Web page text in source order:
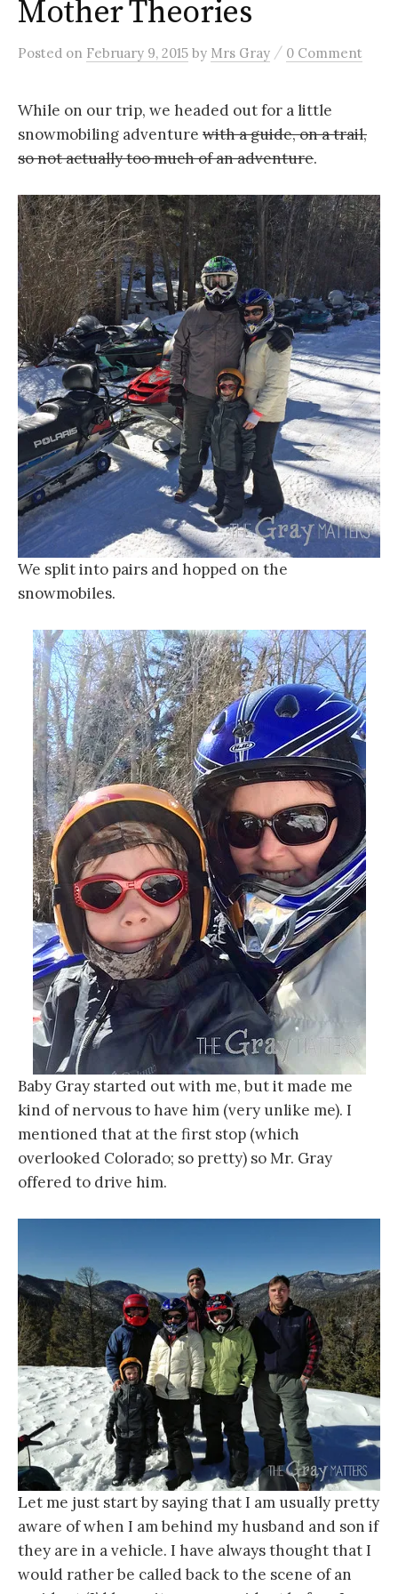
Mother Theories
Posted on February 9, 2015 by Mrs Gray / 0 Comment
While on our trip, we headed out for a little
snowmobiling adventure with a guide, on a trail,
so not actually too much of an adventure.
We split into pairs and hopped on the
snowmobiles.
Baby Gray started out with me, but it made me
kind of nervous to have him (very unlike me). I
mentioned that at the first stop (which
overlooked Colorado; so pretty) so Mr. Gray
offered to drive him.
Let me just start by saying that I am usually pretty
aware of when I am behind my husband and son if
they are in a vehicle. I have always thought that I
would rather be called back to the scene of an